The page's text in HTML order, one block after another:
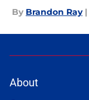
By Brandon Ray |
About